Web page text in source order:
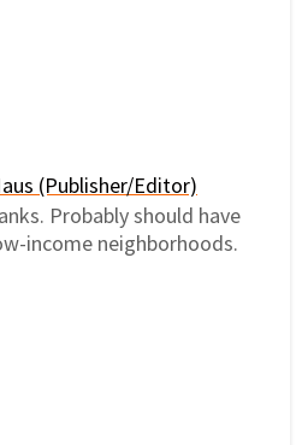
(Publisher/Editor)
Probably should have
income neighborhoods.